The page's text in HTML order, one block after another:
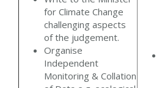
for Climate Change
challenging aspects
of the judgement.
Organise
Independent
Monitoring & Collation